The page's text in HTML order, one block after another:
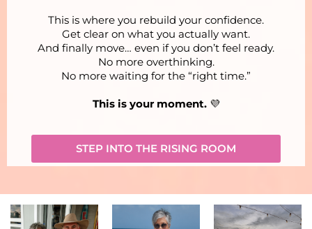
This is where you rebuild your confidence.
Get clear on what you actually want.
And finally move… even if you don’t feel ready.
No more overthinking.
No more waiting for the “right time.”
This is your moment.💜
STEP INTO THE RISING ROOM